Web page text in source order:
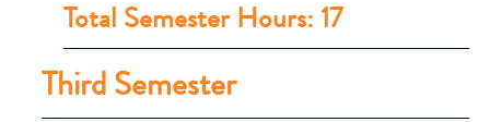
Total Semester Hours: 17
Third Semester